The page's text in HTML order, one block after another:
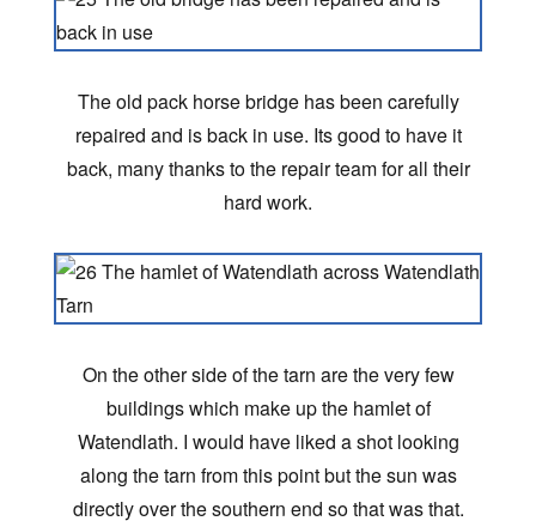
The old pack horse bridge has been carefully
repaired and is back in use. Its good to have it
back, many thanks to the repair team for all their
hard work.
On the other side of the tarn are the very few
buildings which make up the hamlet of
Watendlath. I would have liked a shot looking
along the tarn from this point but the sun was
directly over the southern end so that was that.